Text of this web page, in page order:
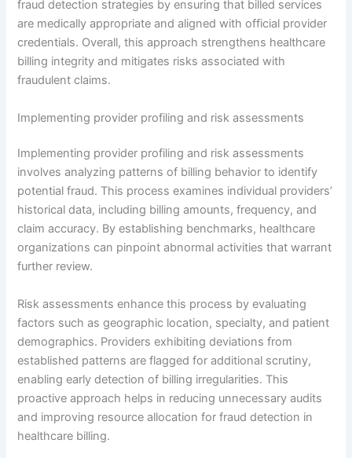
fraud detection strategies by ensuring that billed services
are medically appropriate and aligned with official provider
credentials. Overall, this approach strengthens healthcare
billing integrity and mitigates risks associated with
fraudulent claims.
Implementing provider profiling and risk assessments
Implementing provider profiling and risk assessments
involves analyzing patterns of billing behavior to identify
potential fraud. This process examines individual providers’
historical data, including billing amounts, frequency, and
claim accuracy. By establishing benchmarks, healthcare
organizations can pinpoint abnormal activities that warrant
further review.
Risk assessments enhance this process by evaluating
factors such as geographic location, specialty, and patient
demographics. Providers exhibiting deviations from
established patterns are flagged for additional scrutiny,
enabling early detection of billing irregularities. This
proactive approach helps in reducing unnecessary audits
and improving resource allocation for fraud detection in
healthcare billing.